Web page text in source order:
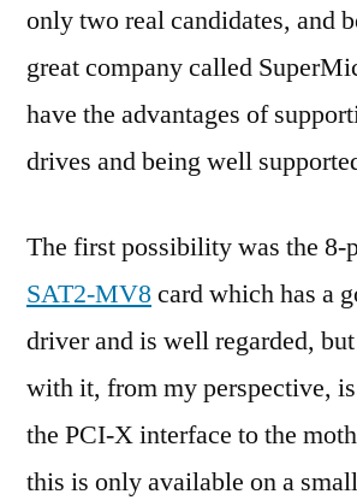
only two real candidates, and
great company called
have the advantages of
drives and being well
The first possibility was the 8-
SAT2-MV8card which has a
driver and is well regarded,
with it, from my perspective,
the PCI-X interface to the
this is only available on a